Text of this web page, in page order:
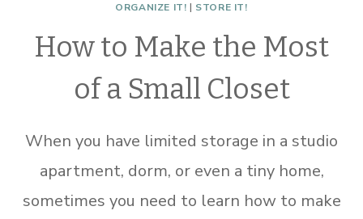
ORGANIZE IT! | STORE IT!
How to Make the Most
of a Small Closet
When you have limited storage in a studio
apartment, dorm, or even a tiny home,
sometimes you need to learn how to make